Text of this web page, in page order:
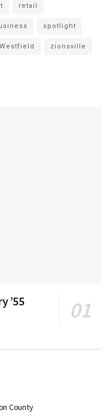
retail
spotlight
Westfield zionsville
’55
County